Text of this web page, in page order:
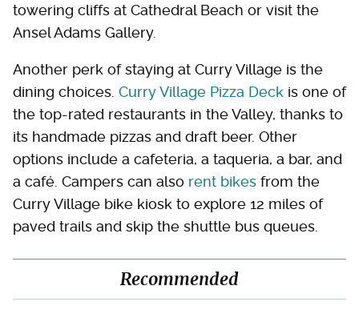
towering cliffs at Cathedral Beach or visit the
Ansel Adams Gallery.
Another perk of staying at Curry Village is the
dining choices. Curry Village Pizza Deck is one of
the top-rated restaurants in the Valley, thanks to
its handmade pizzas and draft beer. Other
options include a cafeteria, a taqueria, a bar, and
a café. Campers can also rent bikes from the
Curry Village bike kiosk to explore 12 miles of
paved trails and skip the shuttle bus queues.
Recommended